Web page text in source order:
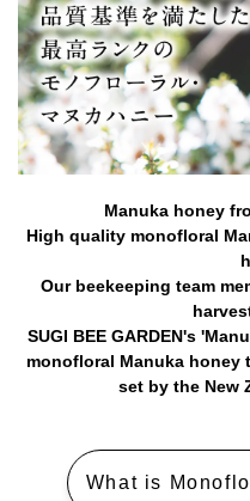
Manuka honey
High quality monofloral
Our beekeeping team
SUGI BEE GARDEN's
monofloral Manuka honey
set by the New
What is